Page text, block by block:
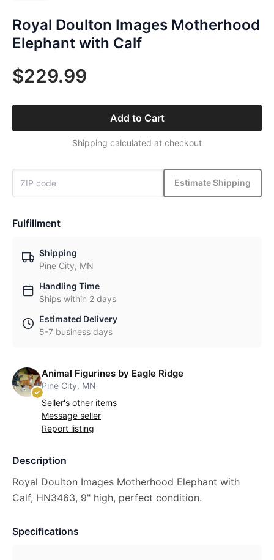
Royal Doulton Images Motherhood
Elephant with Calf
$229.99
Add to Cart
Shipping calculated at checkout
Estimate Shipping
Fulfillment
Shipping
Pine City, MN
Handling Time
Ships within 2 days
Estimated Delivery
5-7 business days
Animal Figurines by Eagle Ridge
Pine City, MN
Seller's other items
Message seller
Report listing
Description
Royal Doulton Images Motherhood Elephant with
Calf, HN3463, 9" high, perfect condition.
Specifications